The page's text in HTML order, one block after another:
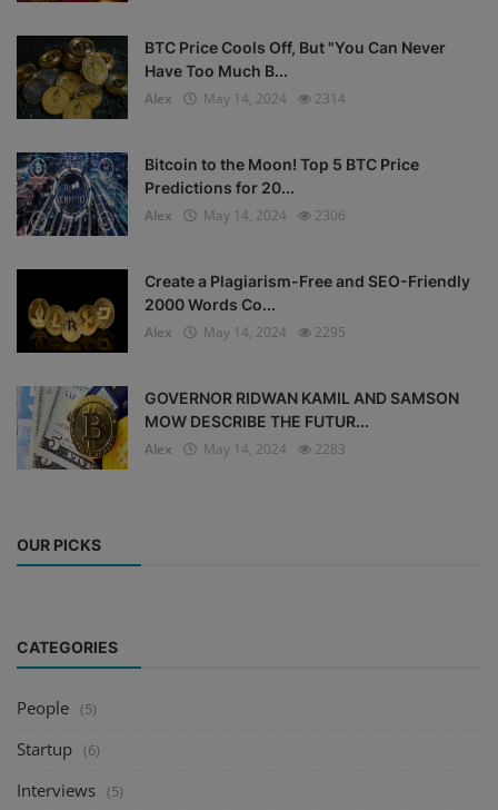
BTC Price Cools Off, But "You Can Never
Have Too Much B...
Alex
May 14, 2024 2314
Bitcoin to the Moon! Top 5 BTC Price
Predictions for 20...
Alex
May 14, 2024 2306
Create a Plagiarism-Free and SEO-Friendly
2000 Words Co...
Alex
May 14, 2024 2295
GOVERNOR RIDWAN KAMIL AND SAMSON
MOW DESCRIBE THE FUTUR...
Alex
May 14, 2024 2283
OUR PICKS
CATEGORIES
People (5)
Startup (6)
Interviews (5)